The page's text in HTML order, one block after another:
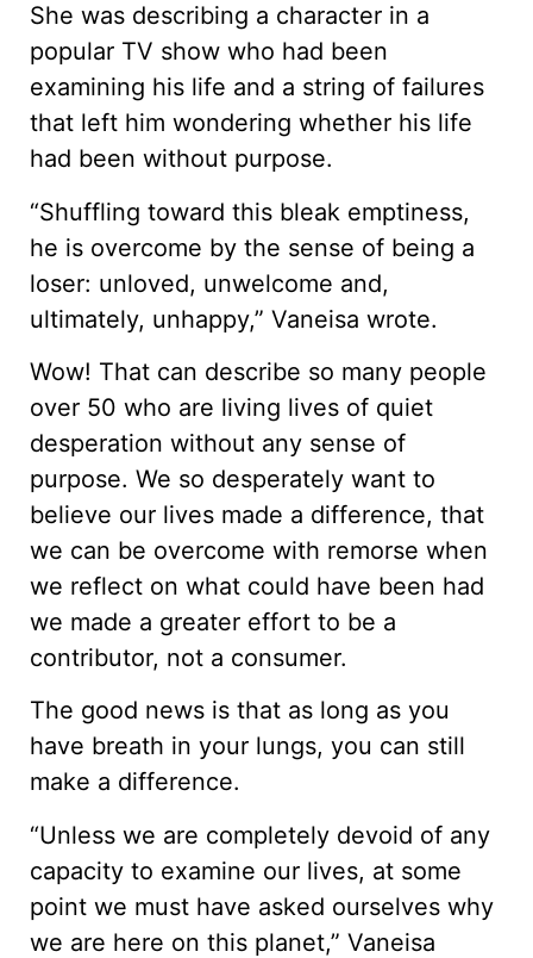
She was describing a character in a
popular TV show who had been
examining his life and a string of failures
that left him wondering whether his life
had been without purpose.
“Shuffling toward this bleak emptiness,
he is overcome by the sense of being a
loser: unloved, unwelcome and,
ultimately, unhappy,” Vaneisa wrote.
Wow! That can describe so many people
over 50 who are living lives of quiet
desperation without any sense of
purpose. We so desperately want to
believe our lives made a difference, that
we can be overcome with remorse when
we reflect on what could have been had
we made a greater effort to be a
contributor, not a consumer.
The good news is that as long as you
have breath in your lungs, you can still
make a difference.
“Unless we are completely devoid of any
capacity to examine our lives, at some
point we must have asked ourselves why
we are here on this planet,” Vaneisa